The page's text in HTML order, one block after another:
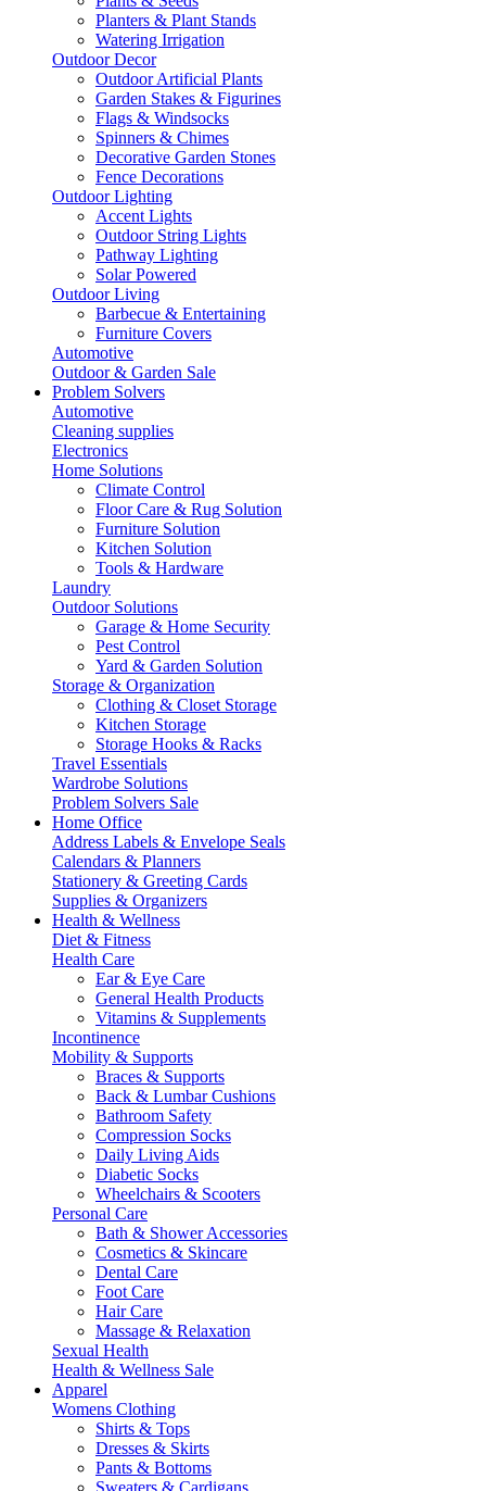
Planters & Plant Stands
Watering Irrigation
Outdoor Decor
Outdoor Artificial Plants
Garden Stakes & Figurines
Flags & Windsocks
Spinners & Chimes
Decorative Garden Stones
Fence Decorations
Outdoor Lighting
Accent Lights
Outdoor String Lights
Pathway Lighting
Solar Powered
Outdoor Living
Barbecue & Entertaining
Furniture Covers
Automotive
Outdoor & Garden Sale
Problem Solvers
Automotive
Cleaning supplies
Electronics
Home Solutions
Climate Control
Floor Care & Rug Solution
Furniture Solution
Kitchen Solution
Tools & Hardware
Laundry
Outdoor Solutions
Garage & Home Security
Pest Control
Yard & Garden Solution
Storage & Organization
Clothing & Closet Storage
Kitchen Storage
Storage Hooks & Racks
Travel Essentials
Wardrobe Solutions
Problem Solvers Sale
Home Office
Address Labels & Envelope Seals
Calendars & Planners
Stationery & Greeting Cards
Supplies & Organizers
Health & Wellness
Diet & Fitness
Health Care
Ear & Eye Care
General Health Products
Vitamins & Supplements
Incontinence
Mobility & Supports
Braces & Supports
Back & Lumbar Cushions
Bathroom Safety
Compression Socks
Daily Living Aids
Diabetic Socks
Wheelchairs & Scooters
Personal Care
Bath & Shower Accessories
Cosmetics & Skincare
Dental Care
Foot Care
Hair Care
Massage & Relaxation
Sexual Health
Health & Wellness Sale
Apparel
Womens Clothing
Shirts & Tops
Dresses & Skirts
Pants & Bottoms
Sweaters & Cardigans